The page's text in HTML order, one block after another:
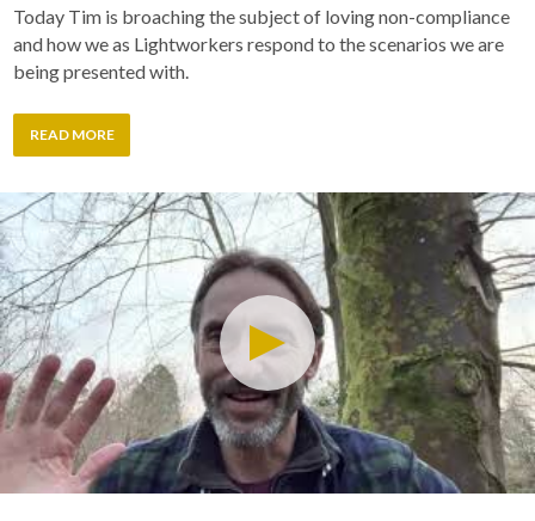
Today Tim is broaching the subject of loving non-compliance
and how we as Lightworkers respond to the scenarios we are
being presented with.
READ MORE